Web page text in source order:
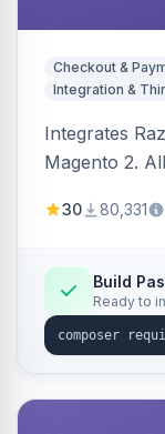
Checkout &
Integration &
Integrates
Magento 2.
3D Secure.
30 80,331
Build
Ready to